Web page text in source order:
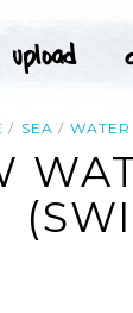
SEA WATER